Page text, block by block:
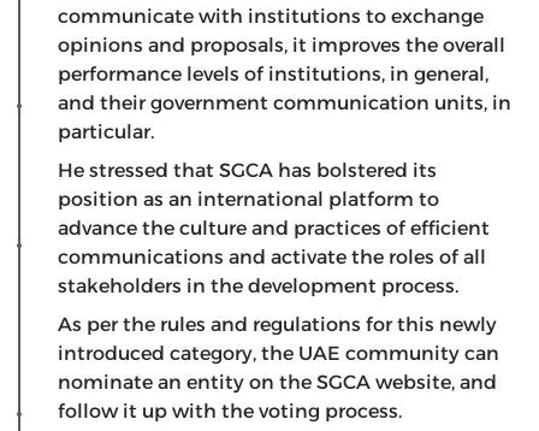
communicate with institutions to exchange
opinions and proposals, it improves the overall
performance levels of institutions, in general,
and their government communication units, in
particular.
He stressed that SGCA has bolstered its
position as an international platform to
advance the culture and practices of efficient
communications and activate the roles of all
stakeholders in the development process.
As per the rules and regulations for this newly
introduced category, the UAE community can
nominate an entity on the SGCA website, and
follow it up with the voting process.